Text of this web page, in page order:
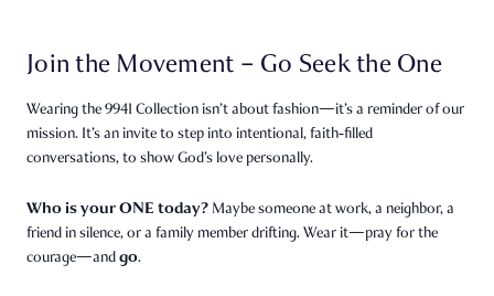
Join the Movement – Go Seek the One
Wearing the 9941 Collection isn’t about fashion—it’s a reminder of our
mission. It’s an invite to step into intentional, faith‑filled
conversations, to show God’s love personally.
Who is your ONE today? Maybe someone at work, a neighbor, a
friend in silence, or a family member drifting. Wear it—pray for the
courage—andgo.